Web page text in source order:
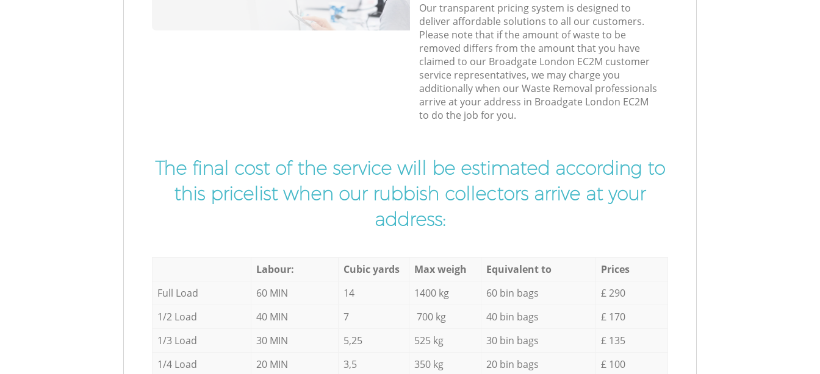
Our transparent pricing system is designed to
deliver affordable solutions to all our customers.
Please note that if the amount of waste to be
removed differs from the amount that you have
claimed to our Broadgate London EC2M customer
service representatives, we may charge you
additionally when our Waste Removal professionals
arrive at your address in Broadgate London EC2M
to do the job for you.
The final cost of the service will be estimated according to
this pricelist when our rubbish collectors arrive at your
address:
Labour: Cubic yards Max weigh Equivalent to
Prices
Full Load
60 MIN 14 1400 kg 60 bin bags
£ 290
1/2 Load
40 MIN 7 700 kg 40 bin bags
£ 170
1/3 Load
30 MIN 5,25 525 kg 30 bin bags
£ 135
1/4 Load
20 MIN 3,5 350 kg 20 bin bags
£ 100